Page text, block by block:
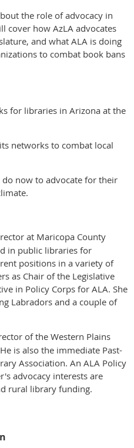
the role of advocacy in
cover how AzLA advocates
and what ALA is doing
to combat book bans
for libraries in Arizona at the
networks to combat local
now to advocate for their
at Maricopa County
in public libraries for
positions in a variety of
as Chair of the Legislative
in Policy Corps for ALA. She
Labradors and a couple of
of the Western Plains
is also the immediate Past-
Association. An ALA Policy
advocacy interests are
rural library funding.